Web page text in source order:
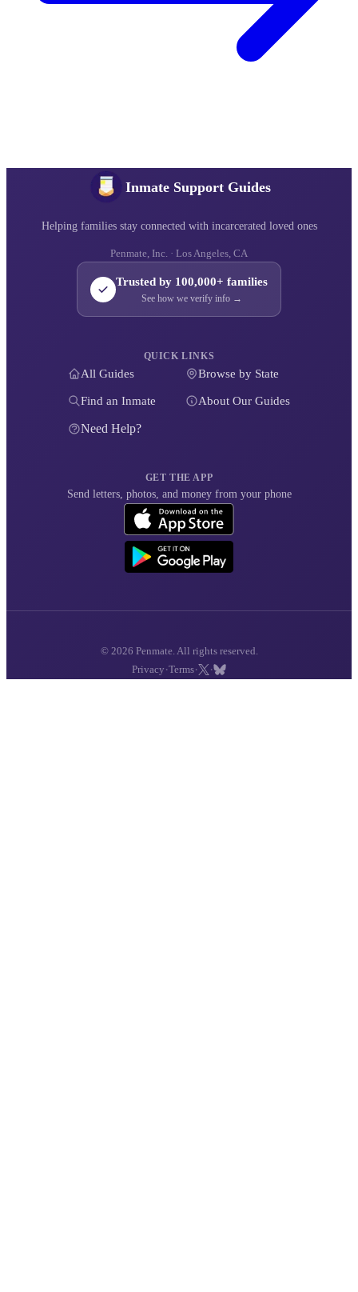
Inmate Support Guides
Helping families stay connected with incarcerated loved ones
Penmate, Inc. · Los Angeles, CA
Trusted by 100,000+ families
See how we verify info →
QUICK LINKS
All Guides Browse by State
Find an Inmate About Our Guides
Need Help?
GET THE APP
Send letters, photos, and money from your phone
© 2026 Penmate. All rights reserved.
Privacy ·Terms· ·